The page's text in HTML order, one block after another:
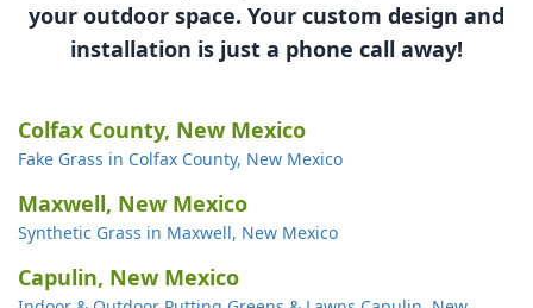
your outdoor space. Your custom design and
installation is just a phone call away!
Colfax County, New Mexico
Fake Grass in Colfax County, New Mexico
Maxwell, New Mexico
Synthetic Grass in Maxwell, New Mexico
Capulin, New Mexico